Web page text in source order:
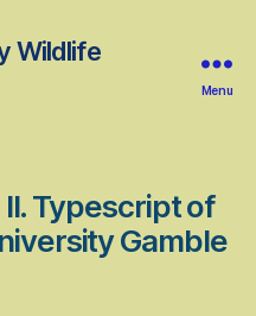
Wildlife
Menu
II. Typescript of
Gamble